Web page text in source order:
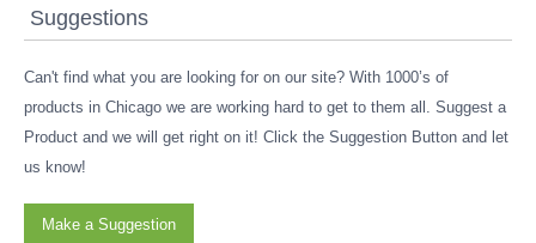
Suggestions
Can't find what you are looking for on our site? With 1000’s of
products in Chicago we are working hard to get to them all. Suggest a
Product and we will get right on it! Click the Suggestion Button and let
us know!
Make a Suggestion